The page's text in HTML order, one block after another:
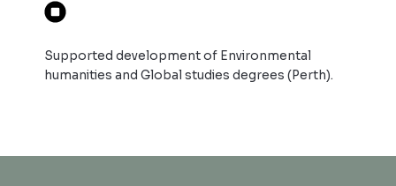
Supported development of Environmental
humanities and Global studies degrees (Perth).